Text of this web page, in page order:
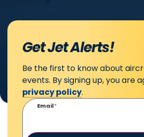
Get Jet Alerts!
Be the first to know about
events. By signing up, you are
privacy policy.
Email*